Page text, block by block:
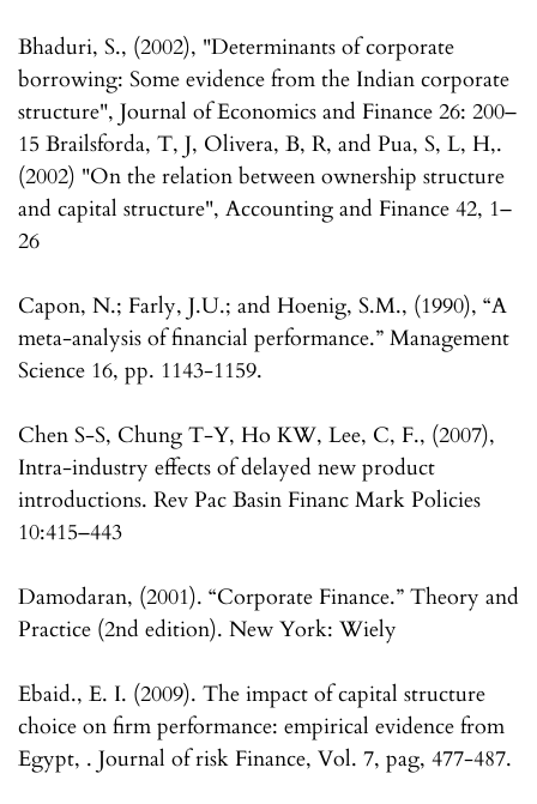
Bhaduri, S., (2002), "Determinants of corporate
borrowing: Some evidence from the Indian corporate
structure", Journal of Economics and Finance 26: 200–
15 Brailsforda, T, J, Olivera, B, R, and Pua, S, L, H,.
(2002) "On the relation between ownership structure
and capital structure", Accounting and Finance 42, 1–
26
Capon, N.; Farly, J.U.; and Hoenig, S.M., (1990), “A
meta-analysis of financial performance.” Management
Science 16, pp. 1143-1159.
Chen S-S, Chung T-Y, Ho KW, Lee, C, F., (2007),
Intra-industry effects of delayed new product
introductions. Rev Pac Basin Financ Mark Policies
10:415–443
Damodaran, (2001). “Corporate Finance.” Theory and
Practice (2nd edition). New York: Wiely
Ebaid., E. I. (2009). The impact of capital structure
choice on firm performance: empirical evidence from
Egypt, . Journal of risk Finance, Vol. 7, pag, 477-487.